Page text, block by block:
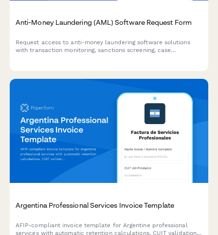
Anti-Money Laundering (AML) Software Request Form
Request access to anti-money laundering software solutions
with transaction monitoring, sanctions screening, case
Argentina Professional Services Invoice Template
AFIP-compliant invoice template for Argentine professional
services with automatic retention calculations, CUIT validation,